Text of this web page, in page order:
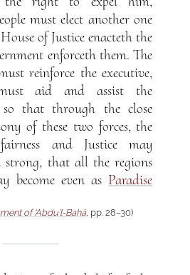
must elect another one
of Justice enacteth the
enforceth them. The
reinforce the executive,
aid and assist the
that through the close
of these two forces, the
and Justice may
strong, that all the regions
become even as Paradise
of ‘Abdu’l-Bahá, pp. 28–30)